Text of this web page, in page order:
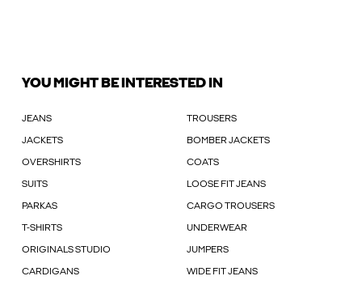
YOU MIGHT BE INTERESTED IN
JEANS TROUSERS
JACKETS BOMBER JACKETS
OVERSHIRTS COATS
SUITS LOOSE FIT JEANS
PARKAS CARGO TROUSERS
T-SHIRTS UNDERWEAR
ORIGINALS STUDIO JUMPERS
CARDIGANS WIDE FIT JEANS